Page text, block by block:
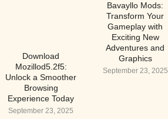
Download
Mozillod5.2f5:
Unlock a Smoother
Browsing
Experience Today
September 23, 2025
Bavayllo Mods:
Transform Your
Gameplay with
Exciting New
Adventures and
Graphics
September 23, 2025